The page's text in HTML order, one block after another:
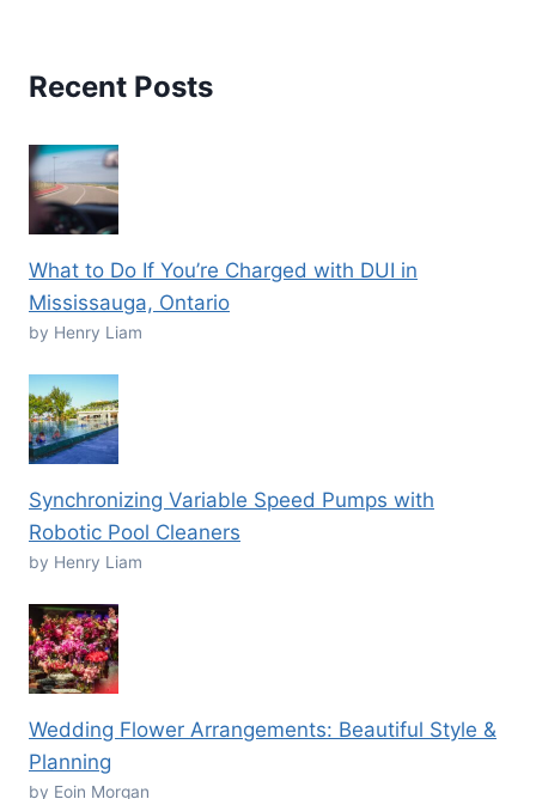
Recent Posts
What to Do If You’re Charged with DUI in
Mississauga, Ontario
by Henry Liam
Synchronizing Variable Speed Pumps with
Robotic Pool Cleaners
by Henry Liam
Wedding Flower Arrangements: Beautiful Style &
Planning
by Eoin Morgan